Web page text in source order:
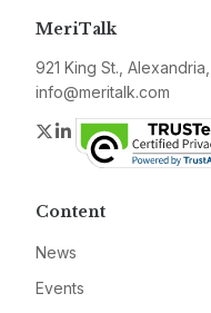
MeriTalk
921 King St.,
info@meritalk.com
Twitter
LinkedIn
Content
News
Events